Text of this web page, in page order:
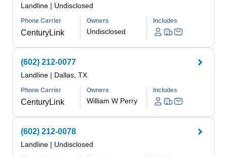
Landline | Undisclosed
Phone Carrier
CenturyLink
Owners
Undisclosed
Includes
(602) 212-0077
Landline | Dallas, TX
Phone Carrier
CenturyLink
Owners
William W Perry
Includes
(602) 212-0078
Landline | Undisclosed